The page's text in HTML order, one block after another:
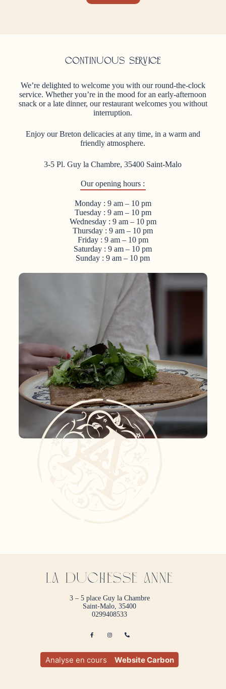
Continuous service
We’re delighted to welcome you with our round-the-clock
service. Whether you’re in the mood for an early-afternoon
snack or a late dinner, our restaurant welcomes you without
interruption.
Enjoy our Breton delicacies at any time, in a warm and
friendly atmosphere.
3-5 Pl. Guy la Chambre, 35400 Saint-Malo
Our opening hours :
Monday : 9 am – 10 pm
Tuesday : 9 am – 10 pm
Wednesday : 9 am – 10 pm
Thursday : 9 am – 10 pm
Friday : 9 am – 10 pm
Saturday : 9 am – 10 pm
Sunday : 9 am – 10 pm
La duchesse anne
3 – 5 place Guy la Chambre
Saint-Malo, 35400
0299408533
Analyse en cours Website Carbon